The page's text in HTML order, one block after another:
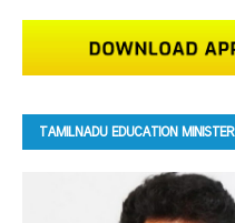
TAMILNADU EDUCATION MINISTER